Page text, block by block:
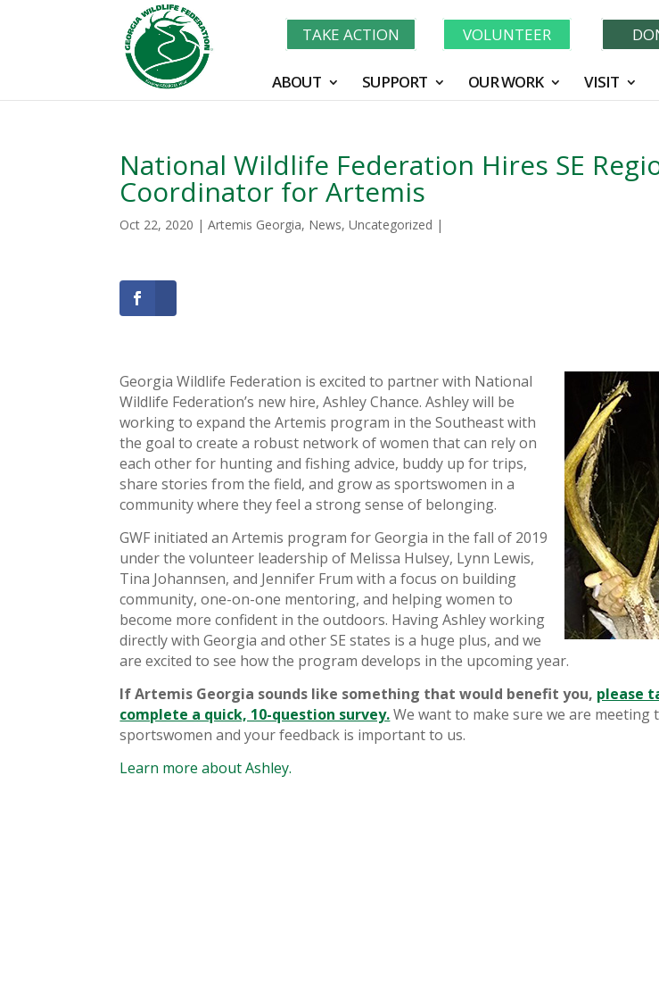
TAKE ACTION VOLUNTEER
ABOUT SUPPORT OUR WORK VISIT
National Wildlife Federation Hires SE
Coordinator for Artemis
Oct 22, 2020 |Artemis Georgia, News,Uncategorized |
Georgia Wildlife Federation is excited to partner with National
Wildlife Federation’s new hire, Ashley Chance. Ashley will be
working to expand the Artemis program in the Southeast with
the goal to create a robust network of women that can rely on
each other for hunting and fishing advice, buddy up for trips,
share stories from the field, and grow as sportswomen in a
community where they feel a strong sense of belonging.
GWF initiated an Artemis program for Georgia in the fall of 2019
under the volunteer leadership of Melissa Hulsey, Lynn Lewis,
Tina Johannsen, and Jennifer Frum with afocus on building
community, one-on-one mentoring, and helping women to
become more confident in the outdoors. Having Ashley working
directly with Georgia and other SE states is a huge plus, and we
are excited to see how the program develops in the upcoming year.
If Artemis Georgia sounds like something that would benefit you, please
complete a quick, 10-question survey.We want to make sure we are meeting
sportswomen and your feedback is important to us.
Learn more about Ashley.
Learn More About GWF's 90